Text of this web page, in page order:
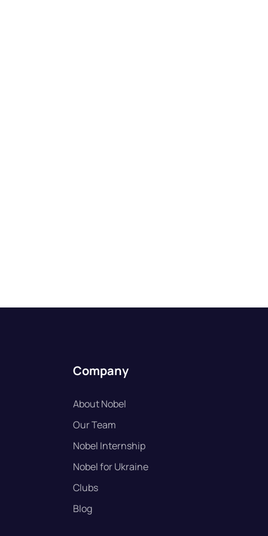
Company
About Nobel
Our Team
Nobel Internship
Nobel for Ukraine
Clubs
Blog